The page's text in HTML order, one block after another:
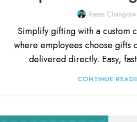
Rases
Simplify gifting with a custom
where employees choose gifts
delivered directly. Easy,
CONTINUE